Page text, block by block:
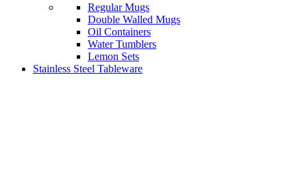
Regular Mugs
Double Walled Mugs
Oil Containers
Water Tumblers
Lemon Sets
Stainless Steel Tableware